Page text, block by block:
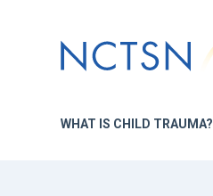
to
navigation
WHAT IS CHILD TRAUMA?